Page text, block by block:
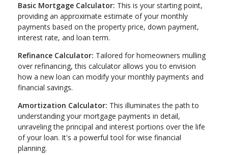
Basic Mortgage Calculator: This is your starting point,
providing an approximate estimate of your monthly
payments based on the property price, down payment,
interest rate, and loan term.
Refinance Calculator: Tailored for homeowners mulling
over refinancing, this calculator allows you to envision
how a new loan can modify your monthly payments and
financial savings.
Amortization Calculator: This illuminates the path to
understanding your mortgage payments in detail,
unraveling the principal and interest portions over the life
of your loan. It's a powerful tool for wise financial
planning.